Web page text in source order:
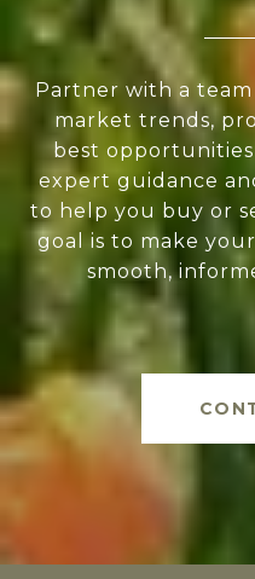
Partner with a
market trends,
best
expert guidance
to help you buy or
goal is to make
smooth,